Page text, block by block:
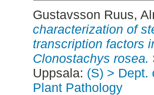
Gustavsson Ruus,
characterization of
transcription factors
Clonostachys rosea.
Uppsala: (S) > Dept.
Plant Pathology